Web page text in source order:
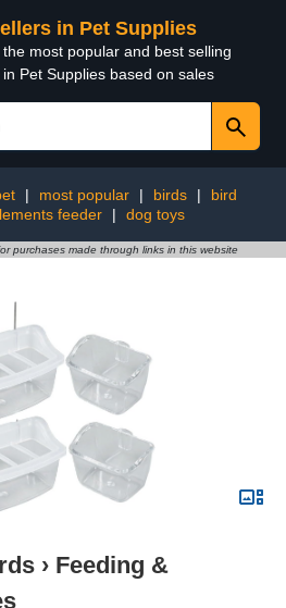
in Pet Supplies
the most popular and best selling
Pet Supplies based on sales
| most popular | birds |
bird
feeder
| dog toys
purchases made through links in this website
› Feeding &